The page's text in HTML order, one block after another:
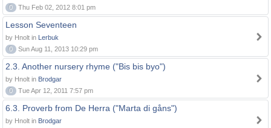
0
Thu Feb 02, 2012 8:01 pm
Lesson Seventeen
by Hnolt in Lerbuk
0
Sun Aug 11, 2013 10:29 pm
2.3. Another nursery rhyme ("Bis bis byo")
by Hnolt in Brodgar
0
Tue Apr 12, 2011 7:57 pm
6.3. Proverb from De Herra ("Marta di gåns")
by Hnolt in Brodgar